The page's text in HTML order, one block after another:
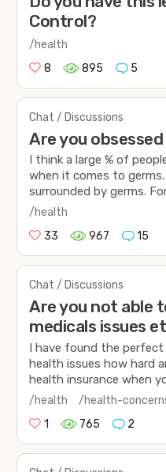
Control?
/health
8
895 5
Chat / Discussions
Are you
I think a large % of
when it comes to
surrounded by germs.
/health
33
967 15
Chat / Discussions
Are you not able
medicals issues
I have found the
health issues how hard
health insurance when
/health /health-
1
765 2